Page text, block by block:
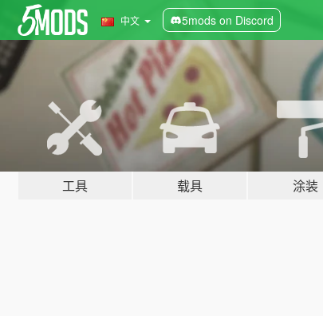
中文 5mods on Discord
工具 载具 涂装